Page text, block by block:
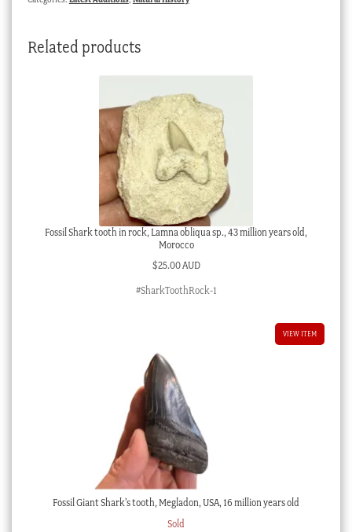
Related products
Fossil Shark tooth in rock, Lamna obliqua sp., 43 million years old,
Morocco
$25.00 AUD
#SharkToothRock-1
VIEW ITEM
Fossil Giant Shark’s tooth, Megladon, USA, 16 million years old
Sold